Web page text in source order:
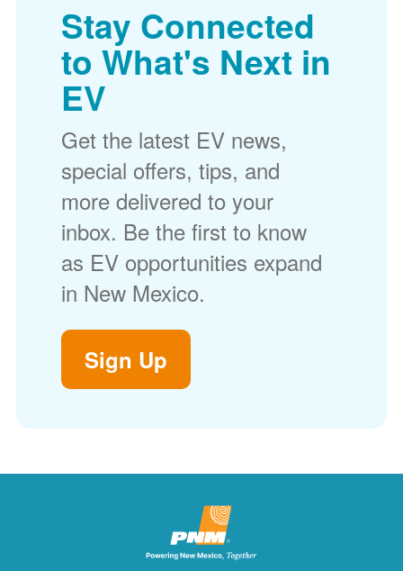
Stay Connected
to What's Next in
EV
Get the latest EV news,
special offers, tips, and
more delivered to your
inbox. Be the first to know
as EV opportunities expand
in New Mexico.
Sign Up